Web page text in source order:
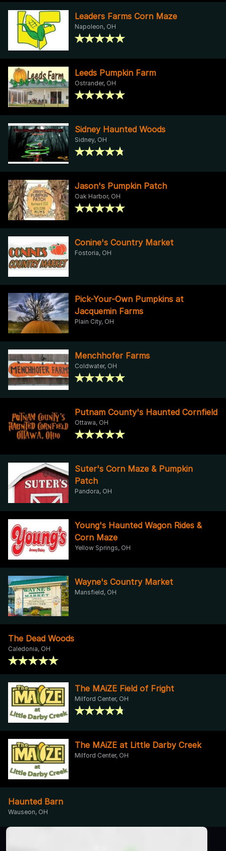
Leaders Farms Corn Maze
Napoleon, OH
Leeds Pumpkin Farm
Ostrander, OH
Sidney Haunted Woods
Sidney, OH
Jason's Pumpkin Patch
Oak Harbor, OH
Conine's Country Market
Fostoria, OH
Pick-Your-Own Pumpkins at
Jacquemin Farms
Plain City, OH
Menchhofer Farms
Coldwater, OH
Putnam County's Haunted Cornfield
Ottawa, OH
Suter's Corn Maze & Pumpkin
Patch
Pandora, OH
Young's Haunted Wagon Rides &
Corn Maze
Yellow Springs, OH
Wayne's Country Market
Mansfield, OH
The Dead Woods
Caledonia, OH
The MAiZE Field of Fright
Milford Center, OH
The MAiZE at Little Darby Creek
Milford Center, OH
Haunted Barn
Wauseon, OH